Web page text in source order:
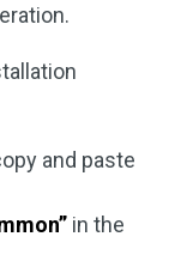
and paste
in the